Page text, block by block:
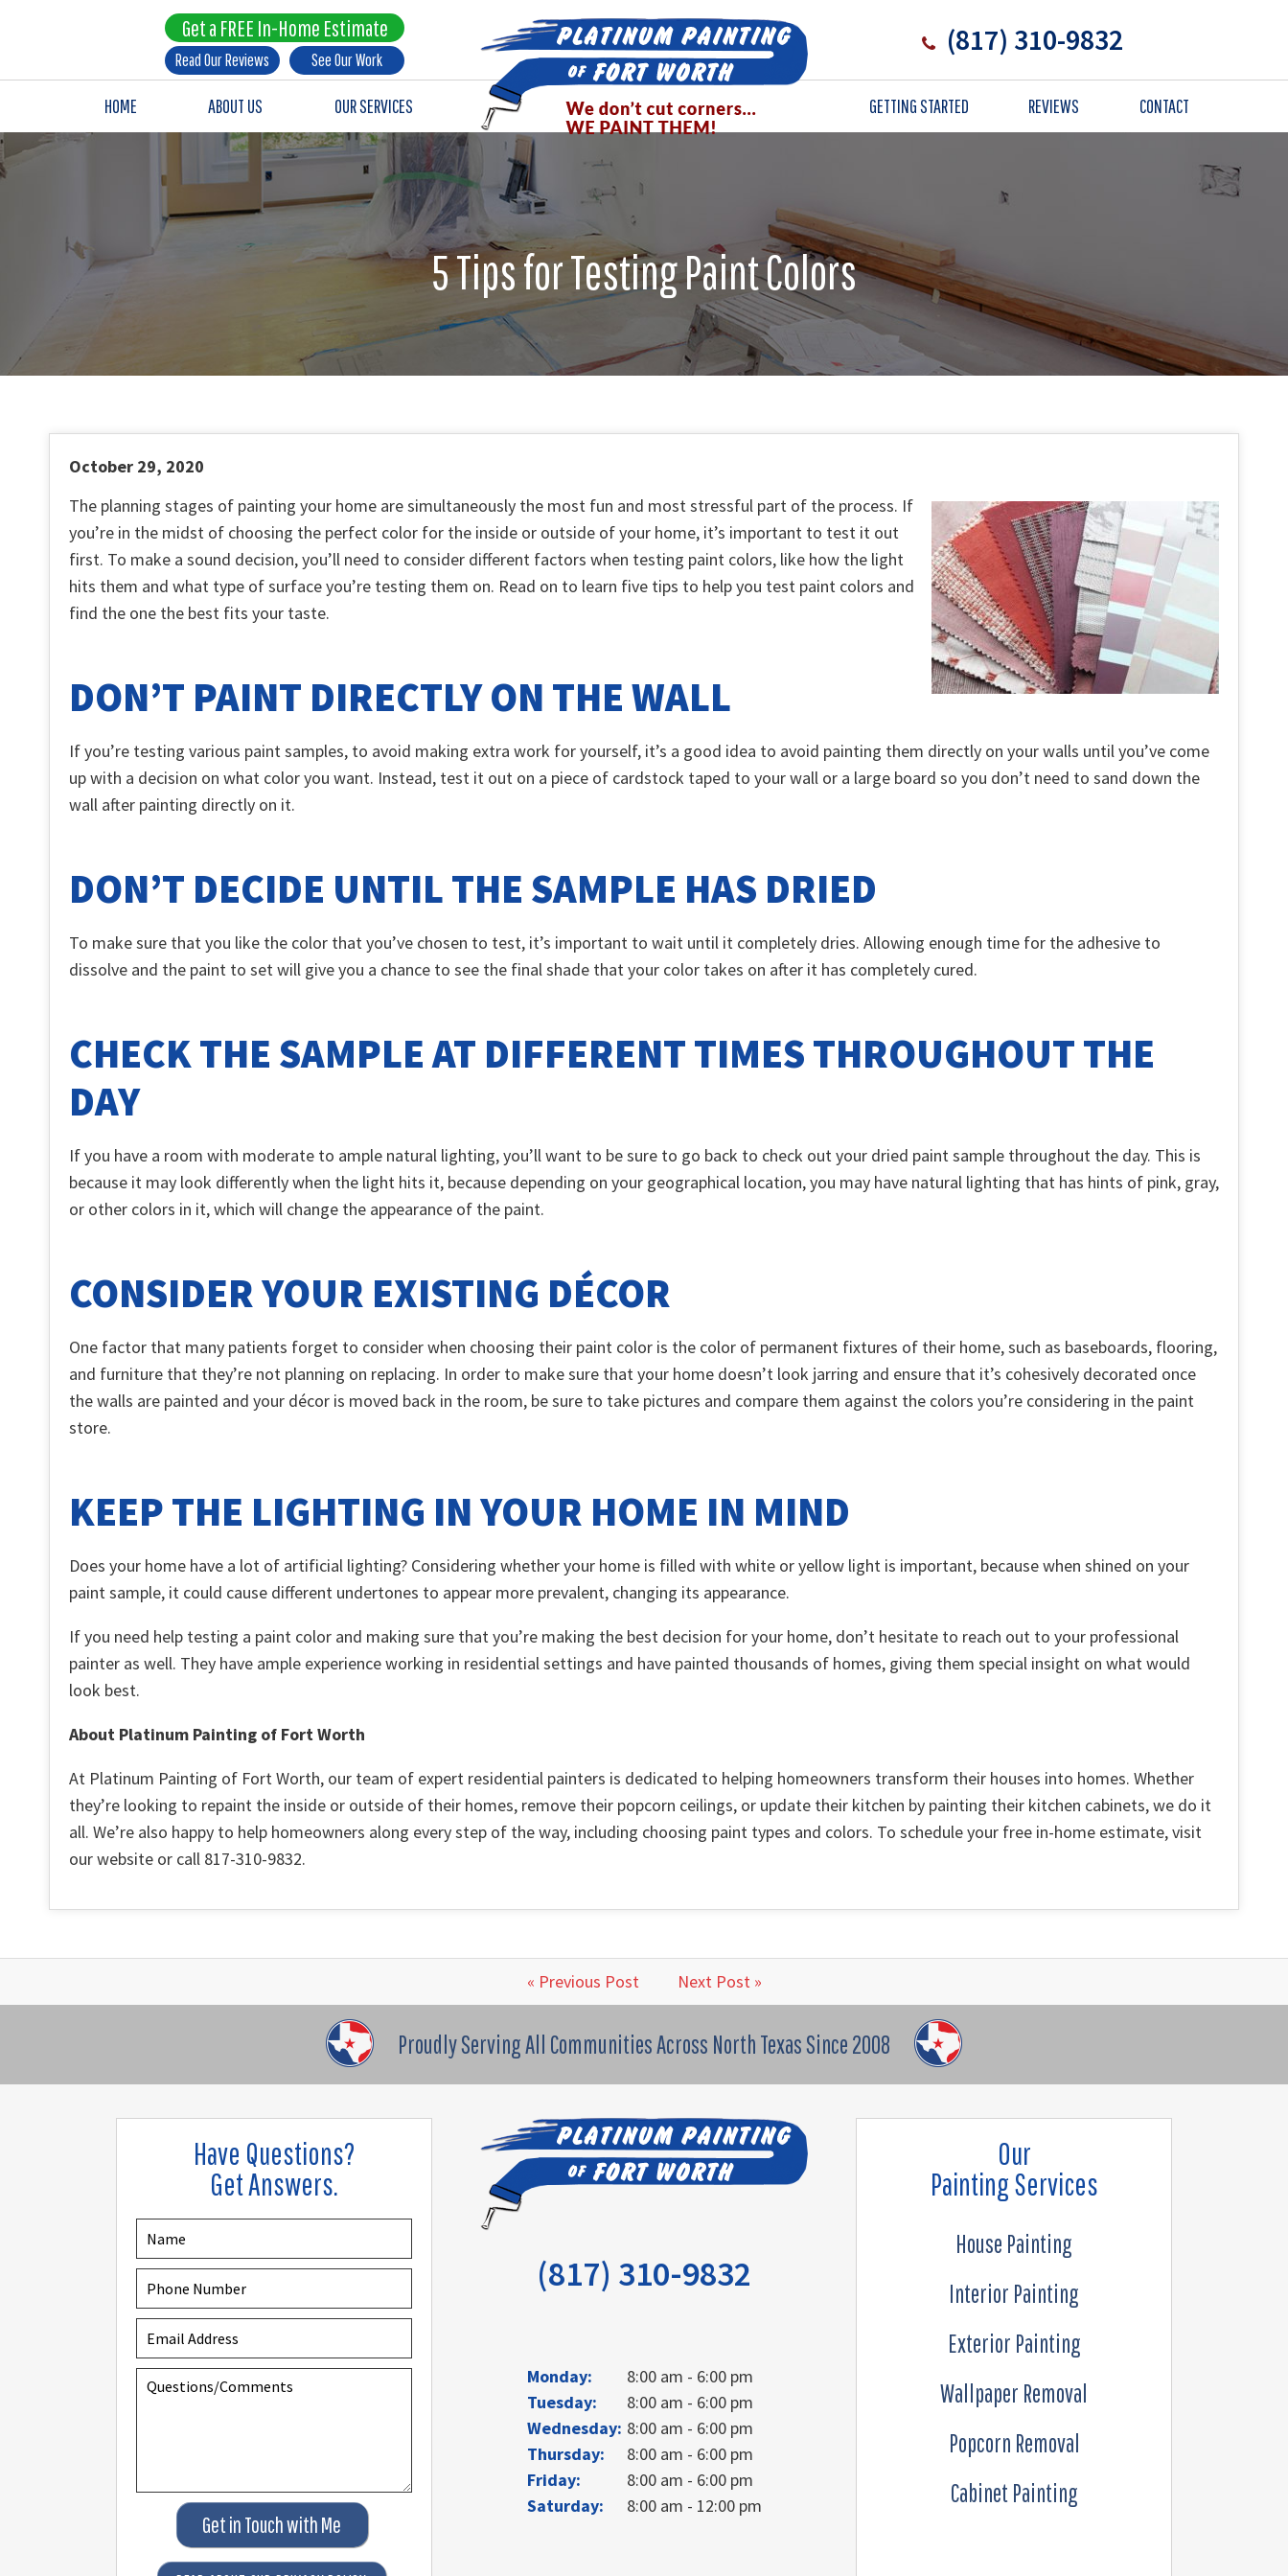
Get a FREE In-Home Estimate
Read Our Reviews See Our Work
(817) 310-9832
HOME ABOUT US OUR SERVICES GETTING STARTED REVIEWS CONTACT
5 Tips for Testing Paint Colors
October 29, 2020
The planning stages of painting your home are simultaneously the most fun and most stressful part of the process. If
you’re in the midst of choosing the perfect color for the inside or outside of your home, it’s important to test it out
first. To make a sound decision, you’ll need to consider different factors when testing paint colors, like how the light
hits them and what type of surface you’re testing them on. Read on to learn five tips to help you test paint colors and
find the one the best fits your taste.
DON’T PAINT DIRECTLY ON THE WALL
If you’re testing various paint samples, to avoid making extra work for yourself, it’s a good idea to avoid painting them directly on your walls until you’ve come
up with a decision on what color you want. Instead, test it out on a piece of cardstock taped to your wall or a large board so you don’t need to sand down the
wall after painting directly on it.
DON’T DECIDE UNTIL THE SAMPLE HAS DRIED
To make sure that you like the color that you’ve chosen to test, it’s important to wait until it completely dries. Allowing enough time for the adhesive to
dissolve and the paint to set will give you a chance to see the final shade that your color takes on after it has completely cured.
CHECK THE SAMPLE AT DIFFERENT TIMES THROUGHOUT THE
DAY
If you have a room with moderate to ample natural lighting, you’ll want to be sure to go back to check out your dried paint sample throughout the day. This is
because it may look differently when the light hits it, because depending on your geographical location, you may have natural lighting that has hints of pink, gray,
or other colors in it, which will change the appearance of the paint.
CONSIDER YOUR EXISTING DÉCOR
One factor that many patients forget to consider when choosing their paint color is the color of permanent fixtures of their home, such as baseboards, flooring,
and furniture that they’re not planning on replacing. In order to make sure that your home doesn’t look jarring and ensure that it’s cohesively decorated once
the walls are painted and your décor is moved back in the room, be sure to take pictures and compare them against the colors you’re considering in the paint
store.
KEEP THE LIGHTING IN YOUR HOME IN MIND
Does your home have a lot of artificial lighting? Considering whether your home is filled with white or yellow light is important, because when shined on your
paint sample, it could cause different undertones to appear more prevalent, changing its appearance.
If you need help testing a paint color and making sure that you’re making the best decision for your home, don’t hesitate to reach out to your professional
painter as well. They have ample experience working in residential settings and have painted thousands of homes, giving them special insight on what would
look best.
About Platinum Painting of Fort Worth
At Platinum Painting of Fort Worth, our team of expert residential painters is dedicated to helping homeowners transform their houses into homes. Whether
they’re looking to repaint the inside or outside of their homes, remove their popcorn ceilings, or update their kitchen by painting their kitchen cabinets, we do it
all. We’re also happy to help homeowners along every step of the way, including choosing paint types and colors. To schedule your free in-home estimate, visit
our website or call 817-310-9832.
« Previous Post Next Post »
Proudly Serving All Communities Across North Texas Since 2008
Have Questions?
Get Answers.
Get in Touch with Me
(817) 310-9832
Monday:
8:00 am - 6:00 pm
Tuesday:
8:00 am - 6:00 pm
Wednesday: 8:00 am - 6:00 pm
Thursday:
8:00 am - 6:00 pm
Friday:
8:00 am - 6:00 pm
Saturday:
8:00 am - 12:00 pm
Our
Painting Services
House Painting
Interior Painting
Exterior Painting
Wallpaper Removal
Popcorn Removal
Cabinet Painting